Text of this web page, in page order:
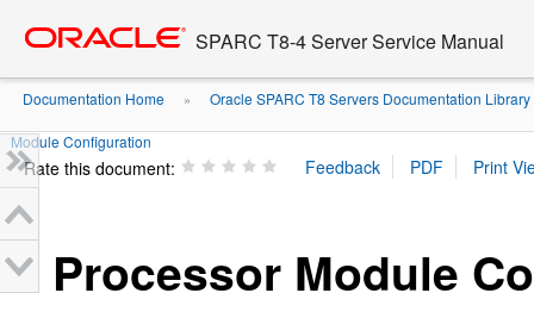
content
SPARC T8-4 Server Service Manual
Documentation Home » Oracle SPARC T8 Servers Documentation Library
Module Configuration
Rate this document:
Processor Module